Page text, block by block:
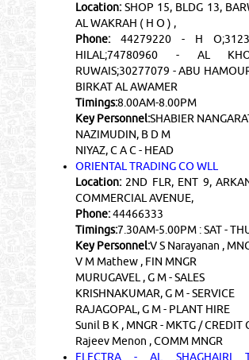
Location:SHOP 15, BLDG 13,
AL WAKRAH ( H O ) ,
Phone:44279220 - H
HILAL;74780960 - AL
RUWAIS;30277079 - ABU
BIRKAT AL AWAMER
Timings:8.00AM-8.00PM
Key Personnel:SHABIER
NAZIMUDIN, B D M
NIYAZ, C A C - HEAD
ORIENTAL TRADING CO WLL
Location:2ND FLR, ENT 9,
COMMERCIAL AVENUE,
Phone:44466333
Timings:7.30AM-5.00PM : SAT -
Key Personnel:V S Narayanan ,
V M Mathew , FIN MNGR
MURUGAVEL , G M - SALES
KRISHNAKUMAR, G M - SERVICE
RAJAGOPAL, G M - PLANT HIRE
Sunil B K , MNGR - MKTG / CREDIT
Rajeev Menon , COMM MNGR
ELECTRA - AL SHAGHAIRI